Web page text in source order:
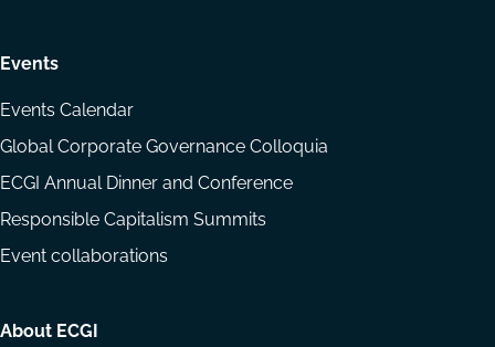
Events
Events Calendar
Global Corporate Governance Colloquia
ECGI Annual Dinner and Conference
Responsible Capitalism Summits
Event collaborations
About ECGI